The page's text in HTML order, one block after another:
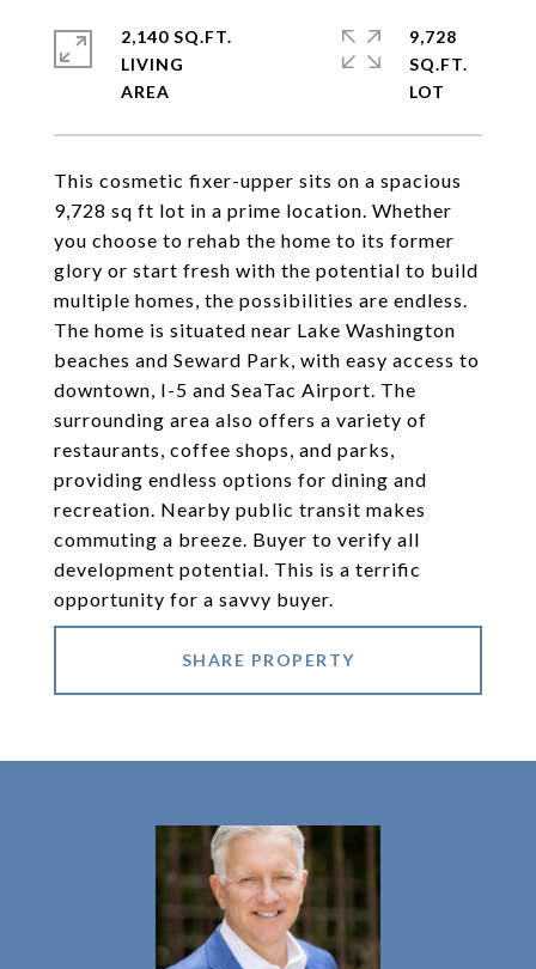
This cosmetic fixer-upper sits on a spacious
9,728 sq ft lot in a prime location. Whether
you choose to rehab the home to its former
glory or start fresh with the potential to build
multiple homes, the possibilities are endless.
The home is situated near Lake Washington
beaches and Seward Park, with easy access to
downtown, I-5 and SeaTac Airport. The
surrounding area also offers a variety of
restaurants, coffee shops, and parks,
providing endless options for dining and
recreation. Nearby public transit makes
commuting a breeze. Buyer to verify all
development potential. This is a terrific
opportunity for a savvy buyer.
SHARE PROPERTY
2,140 SQ.FT.
LIVING
9,728
SQ.FT.